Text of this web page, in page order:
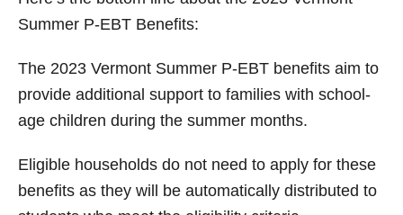
Summer P-EBT Benefits:
The 2023 Vermont Summer P-EBT benefits aim to
provide additional support to families with school-
age children during the summer months.
Eligible households do not need to apply for these
benefits as they will be automatically distributed to